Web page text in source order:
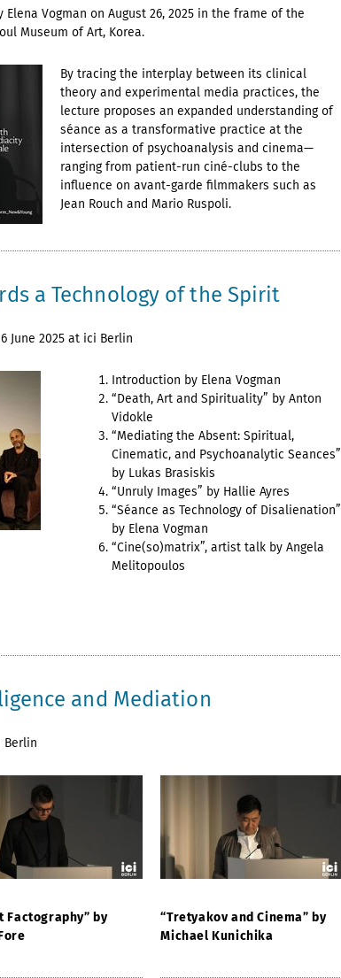
Elena Vogman on August 26, 2025 in the frame of the
Museum of Art, Korea.
By tracing the interplay between its clinical
theory and experimental media practices, the
lecture proposes an expanded understanding of
séance as a transformative practice at the
intersection of psychoanalysis and cinema—
ranging from patient-run ciné-clubs to the
influence on avant-garde filmmakers such as
Jean Rouch and Mario Ruspoli.
a Technology of the Spirit
June 2025 at ici Berlin
Introduction by Elena Vogman
“Death, Art and Spirituality” by Anton
Vidokle
“Mediating the Absent: Spiritual,
Cinematic, and Psychoanalytic Seances”
by Lukas Brasiskis
“Unruly Images” by Hallie Ayres
“Séance as Technology of Disalienation”
by Elena Vogman
“Cine(so)matrix”, artist talk by Angela
Melitopoulos
and Mediation
Berlin
Factography” by
“Tretyakov and Cinema” by
Michael Kunichika